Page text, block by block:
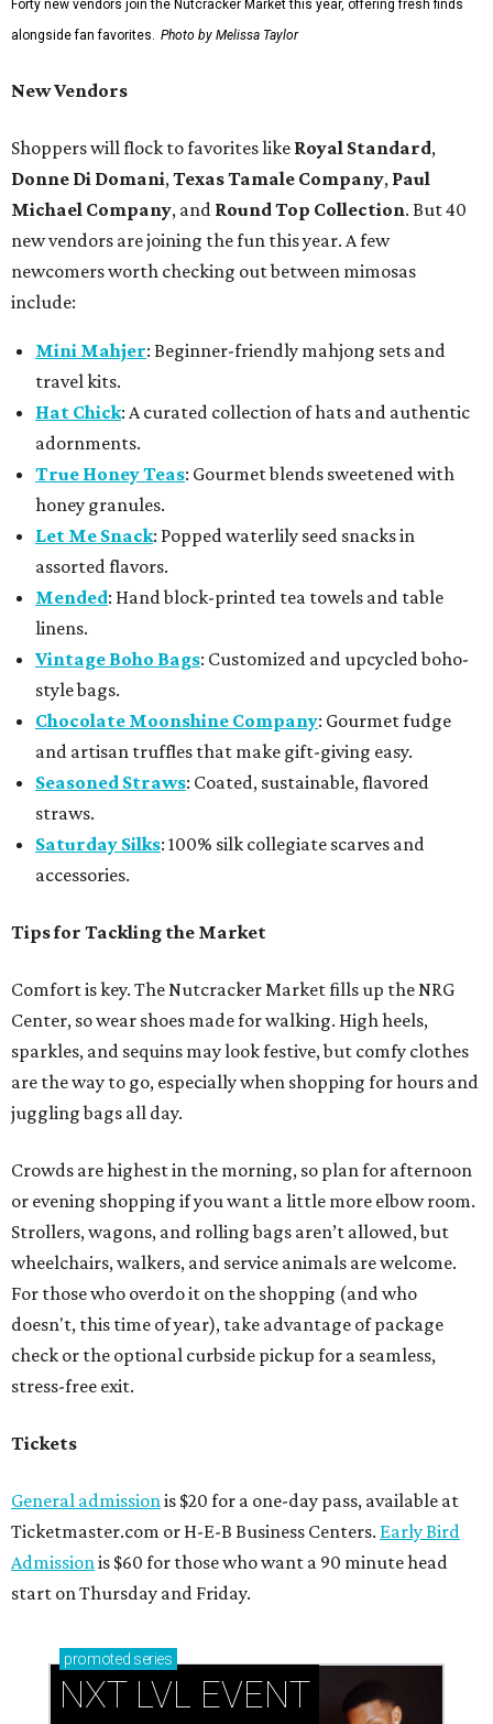
Forty new vendors join the Nutcracker Market this year, offering fresh finds
alongside fan favorites. Photo by Melissa Taylor
New Vendors
Shoppers will flock to favorites like Royal Standard,
Donne Di Domani,Texas Tamale Company, Paul
Michael Company, and Round Top Collection. But 40
new vendors are joining the fun this year. A few
newcomers worth checking out between mimosas
include:
Mini Mahjer: Beginner-friendly mahjong sets and
travel kits.
Hat Chick: A curated collection of hats and authentic
adornments.
True Honey Teas: Gourmet blends sweetened with
honey granules.
Let Me Snack: Popped waterlily seed snacks in
assorted flavors.
Mended: Hand block-printed tea towels and table
linens.
Vintage Boho Bags: Customized and upcycled boho-
style bags.
Chocolate Moonshine Company: Gourmet fudge
and artisan truffles that make gift-giving easy.
Seasoned Straws: Coated, sustainable, flavored
straws.
Saturday Silks: 100% silk collegiate scarves and
accessories.
Tips for Tackling the Market
Comfort is key. The Nutcracker Market fills up the NRG
Center, so wear shoes made for walking. High heels,
sparkles, and sequins may look festive, but comfy clothes
are the way to go, especially when shopping for hours and
juggling bags all day.
Crowds are highest in the morning, so plan for afternoon
or evening shopping if you want a little more elbow room.
Strollers, wagons, and rolling bags aren’t allowed, but
wheelchairs, walkers, and service animals are welcome.
For those who overdo it on the shopping (and who
doesn't, this time of year), take advantage of package
check or the optional curbside pickup for a seamless,
stress-free exit.
Tickets
General admissionis $20 for a one-day pass, available at
Ticketmaster.com or H-E-B Business Centers. Early Bird
Admissionis $60 for those who want a 90 minute head
start on Thursday and Friday.
promoted series
NXT LVL EVENT